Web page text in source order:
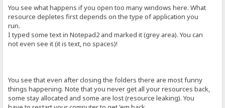
You see what happens if you open too many windows here. What
resource depletes first depends on the type of application you
run.
I typed some text in Notepad2 and marked it (grey area). You can
not even see it (it is text, no spaces)!
You see that even after closing the folders there are most funny
things happening. Note that you never get all your resources back,
some stay allocated and some are lost (resource leaking). You